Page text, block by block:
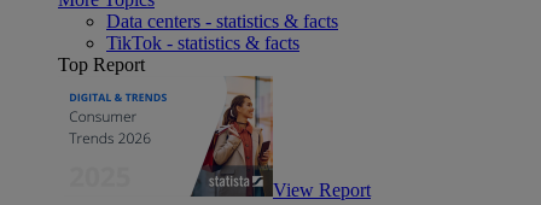
Data centers - statistics & facts
TikTok - statistics & facts
Top Report
View Report